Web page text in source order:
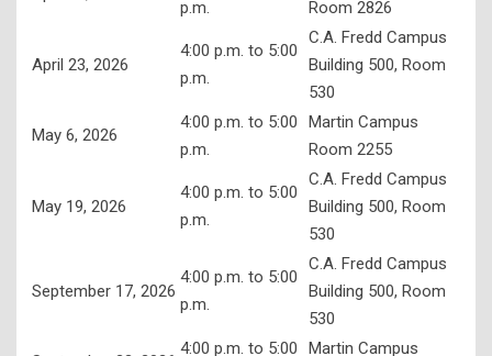
p.m.
Room 2826
April 23, 2026
4:00 p.m. to 5:00
p.m.
C.A. Fredd Campus
Building 500, Room
530
May 6, 2026
4:00 p.m. to 5:00
p.m.
Martin Campus
Room 2255
May 19, 2026
4:00 p.m. to 5:00
p.m.
C.A. Fredd Campus
Building 500, Room
530
September 17, 2026
4:00 p.m. to 5:00
p.m.
C.A. Fredd Campus
Building 500, Room
530
4:00 p.m. to 5:00
Martin Campus